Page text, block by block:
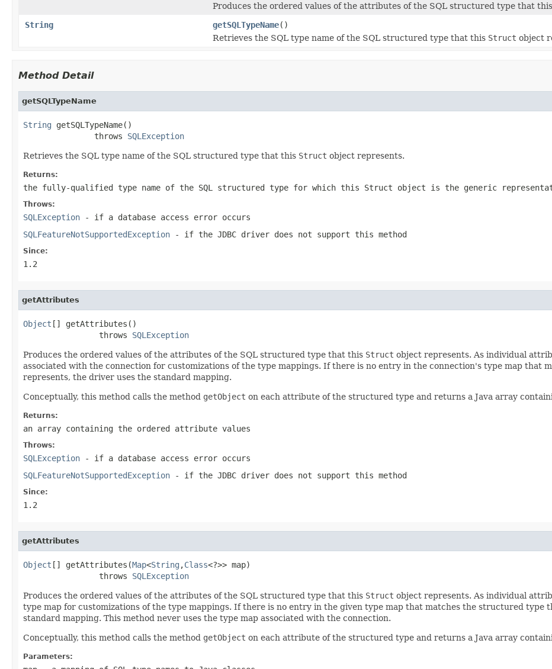
Produces the ordered values of the attributes of the SQL structured type that this
String
getSQLTypeName()
Retrieves the SQL type name of the SQL structured type that this Struct object
Method Detail
getSQLTypeName
String getSQLTypeName()
               throws
SQLException
Retrieves the SQL type name of the SQL structured type that this Struct object represents.
Returns:
the fully-qualified type name of the SQL structured type for which this Struct object is the generic
Throws:
SQLException - if a database access error occurs
SQLFeatureNotSupportedException - if the JDBC driver does not support this method
Since:
1.2
getAttributes
Object [] getAttributes()
                throws
SQLException
Produces the ordered values of the attributes of the SQL structured type that this Struct object represents. As individual
associated with the connection for customizations of the type mappings. If there is no entry in the connection's type map
represents, the driver uses the standard mapping.
Conceptually, this method calls the method getObject on each attribute of the structured type and returns a Java array
Returns:
an array containing the ordered attribute values
Throws:
SQLException - if a database access error occurs
SQLFeatureNotSupportedException - if the JDBC driver does not support this method
Since:
1.2
getAttributes
Object [] getAttributes(Map<String ,Class<?>> map)
                throws
SQLException
Produces the ordered values of the attributes of the SQL structured type that this Struct object represents. As individual
type map for customizations of the type mappings. If there is no entry in the given type map that matches the structured
standard mapping. This method never uses the type map associated with the connection.
Conceptually, this method calls the method getObject on each attribute of the structured type and returns a Java array
Parameters: